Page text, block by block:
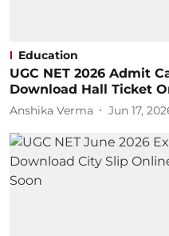
Education
UGC NET 2026 Admit
Download Hall Ticket
Anshika Verma Jun 17,